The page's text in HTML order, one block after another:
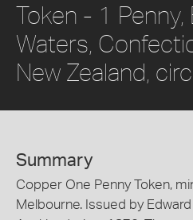
Token - 1 Penny,
Waters,
New Zealand,
Summary
Copper One Penny Token,
Melbourne. Issued by